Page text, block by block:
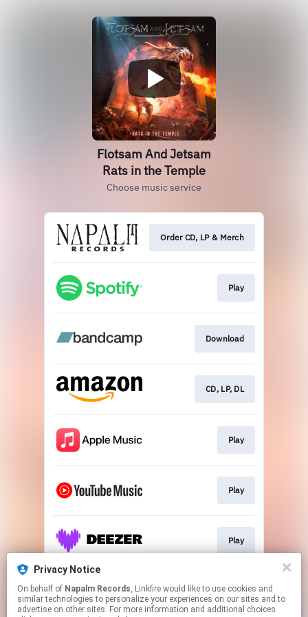
Flotsam And Jetsam
Rats in the Temple
Choose music service
Order CD, LP & Merch
Play
Download
CD, LP, DL
Play
Play
Play
Play
Privacy Notice
On behalf of Napalm Records, Linkfire would like to use cookies and
similar technologies to personalize your experiences on our sites and to
advertise on other sites. For more information and additional choices